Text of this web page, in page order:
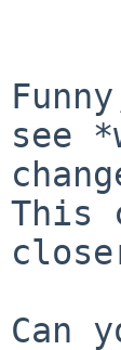
see
This
Can